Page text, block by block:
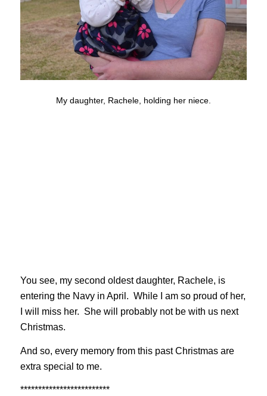
My daughter, Rachele, holding her niece.
You see, my second oldest daughter, Rachele, is
entering the Navy in April. While I am so proud of her,
I will miss her. She will probably not be with us next
Christmas.
And so, every memory from this past Christmas are
extra special to me.
*************************